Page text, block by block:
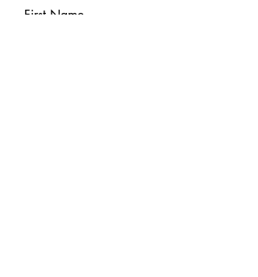
First Name